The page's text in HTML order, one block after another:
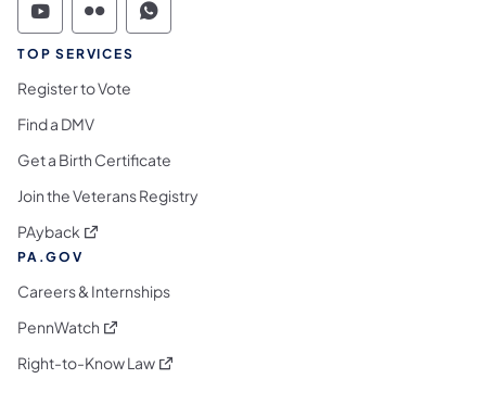
Commonwealth of Pennsylvania Social
Commonwealth of Pennsylvania
Commonwealth of Pennsylvania
TOP SERVICES
Register to Vote
Find a DMV
Get a Birth Certificate
Join the Veterans Registry
PAyback (opens in a new tab)
PA.GOV
Careers & Internships
PennWatch (opens in a new tab)
Right-to-Know Law(opens in a new tab)